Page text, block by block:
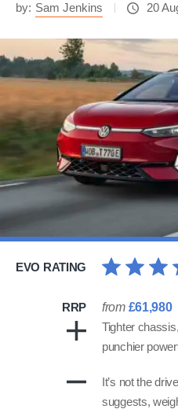
by: Sam Jenkins 20
EVO RATING
RRP from £61,980
Tighter
punchier
It’s not the
suggests,